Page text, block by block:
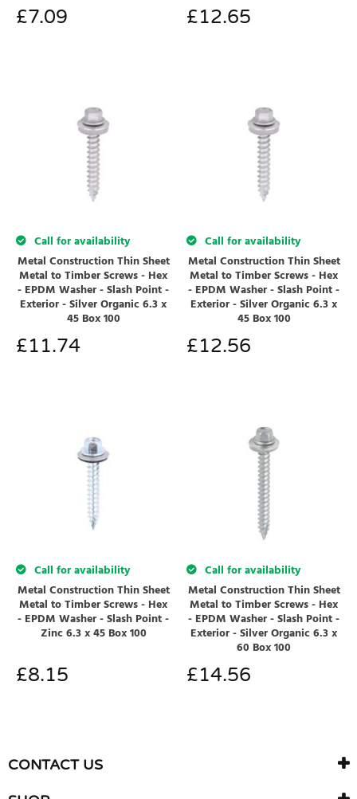
£7.09 £12.65
Call for availability
Metal Construction Thin Sheet
Metal to Timber Screws - Hex
- EPDM Washer - Slash Point -
Exterior - Silver Organic 6.3 x
45 Box 100
£11.74
Call for availability
Metal Construction Thin Sheet
Metal to Timber Screws - Hex
- EPDM Washer - Slash Point -
Exterior - Silver Organic 6.3 x
45 Box 100
£12.56
Call for availability
Metal Construction Thin Sheet
Metal to Timber Screws - Hex
- EPDM Washer - Slash Point -
Zinc 6.3 x 45 Box 100
£8.15
Call for availability
Metal Construction Thin Sheet
Metal to Timber Screws - Hex
- EPDM Washer - Slash Point -
Exterior - Silver Organic 6.3 x
60 Box 100
£14.56
CONTACT US